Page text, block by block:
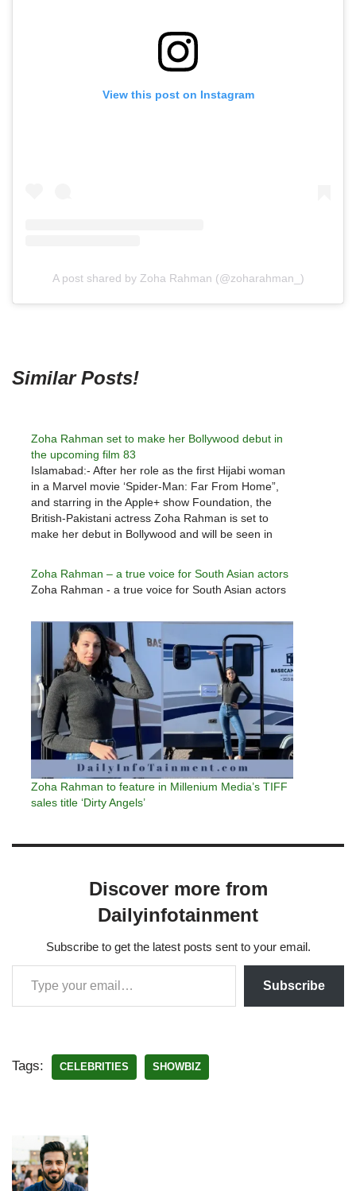
View this post on Instagram
A post shared by Zoha Rahman (@zoharahman_)
Similar Posts!
Zoha Rahman set to make her Bollywood debut in
the upcoming film 83
Islamabad:- After her role as the first Hijabi woman
in a Marvel movie ‘Spider-Man: Far From Home”,
and starring in the Apple+ show Foundation, the
British-Pakistani actress Zoha Rahman is set to
make her debut in Bollywood and will be seen in
Zoha Rahman – a true voice for South Asian actors
Zoha Rahman - a true voice for South Asian actors
Zoha Rahman to feature in Millenium Media’s TIFF
sales title ‘Dirty Angels’
Discover more from
Dailyinfotainment
Subscribe to get the latest posts sent to your email.
Subscribe
Tags: CELEBRITIES SHOWBIZ